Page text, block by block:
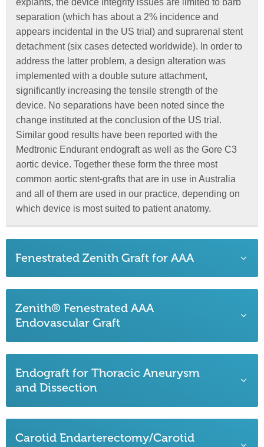
explants, the device integrity issues are limited to barb
separation (which has about a 2% incidence and
appears incidental in the US trial) and suprarenal stent
detachment (six cases detected worldwide). In order to
address the latter problem, a design alteration was
implemented with a double suture attachment,
significantly increasing the tensile strength of the
device. No separations have been noted since the
change instituted at the conclusion of the US trial.
Similar good results have been reported with the
Medtronic Endurant endograft as well as the Gore C3
aortic device. Together these form the three most
common aortic stent-grafts that are in use in Australia
and all of them are used in our practice, depending on
which device is most suited to patient anatomy.
Fenestrated Zenith Graft for AAA
Zenith® Fenestrated AAA
Endovascular Graft
Endograft for Thoracic Aneurysm
and Dissection
Carotid Endarterectomy/Carotid